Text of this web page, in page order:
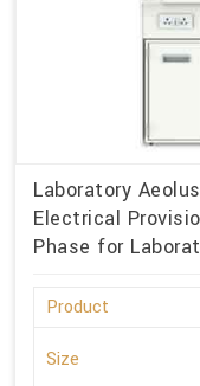
Laboratory
Electrical
Phase for
Product
Size